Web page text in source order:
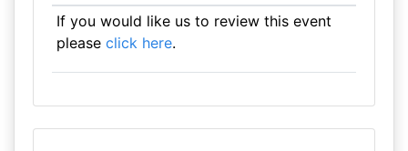
If you would like us to review this event
please click here.